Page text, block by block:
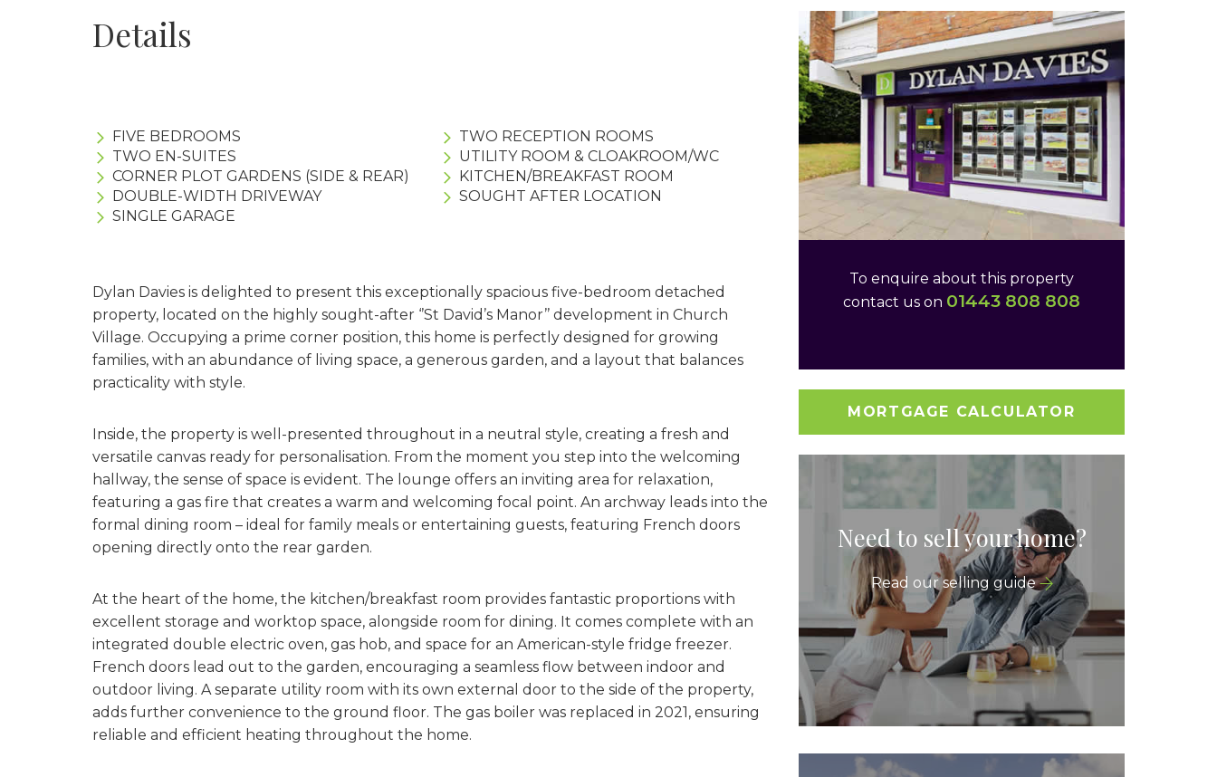
Details
FIVE BEDROOMS
TWO EN-SUITES
CORNER PLOT GARDENS (SIDE & REAR)
DOUBLE-WIDTH DRIVEWAY
SINGLE GARAGE
TWO RECEPTION ROOMS
UTILITY ROOM & CLOAKROOM/WC
KITCHEN/BREAKFAST ROOM
SOUGHT AFTER LOCATION
Dylan Davies is delighted to present this exceptionally spacious five-bedroom detached
property, located on the highly sought-after ‘’St David’s Manor’’ development in Church
Village. Occupying a prime corner position, this home is perfectly designed for growing
families, with an abundance of living space, a generous garden, and a layout that balances
practicality with style.
Inside, the property is well-presented throughout in a neutral style, creating a fresh and
versatile canvas ready for personalisation. From the moment you step into the welcoming
hallway, the sense of space is evident. The lounge offers an inviting area for relaxation,
featuring a gas fire that creates a warm and welcoming focal point. An archway leads into the
formal dining room – ideal for family meals or entertaining guests, featuring French doors
opening directly onto the rear garden.
At the heart of the home, the kitchen/breakfast room provides fantastic proportions with
excellent storage and worktop space, alongside room for dining. It comes complete with an
integrated double electric oven, gas hob, and space for an American-style fridge freezer.
French doors lead out to the garden, encouraging a seamless flow between indoor and
outdoor living. A separate utility room with its own external door to the side of the property,
adds further convenience to the ground floor. The gas boiler was replaced in 2021, ensuring
reliable and efficient heating throughout the home.
To enquire about this property
contact us on 01443 808 808
MORTGAGE CALCULATOR
Need to sell your home?
Read our selling guide